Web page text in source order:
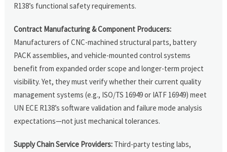
R138’s functional safety requirements.
Contract Manufacturing & Component Producers:
Manufacturers of CNC-machined structural parts, battery
PACK assemblies, and vehicle-mounted control systems
benefit from expanded order scope and longer-term project
visibility. Yet, they must verify whether their current quality
management systems (e.g., ISO/TS 16949 or IATF 16949) meet
UN ECE R138’s software validation and failure mode analysis
expectations—not just mechanical tolerances.
Supply Chain Service Providers: Third-party testing labs,